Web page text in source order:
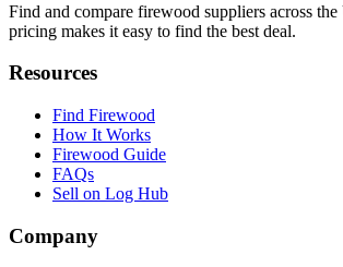
Find and compare firewood suppliers across
pricing makes it easy to find the best deal.
Resources
Find Firewood
How It Works
Firewood Guide
FAQs
Sell on Log Hub
Company